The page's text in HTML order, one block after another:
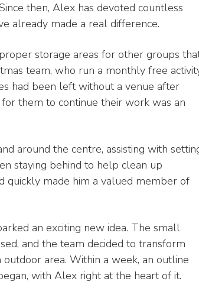
then, Alex has devoted countless
already made a real difference.
storage areas for other groups
team, who run a monthly free
had been left without a venue after
them to continue their work was an
around the centre, assisting with
staying behind to help clean up
quickly made him a valued member of
an exciting new idea. The small
and the team decided to transform
area. Within a week, an outline
with Alex right at the heart of it.